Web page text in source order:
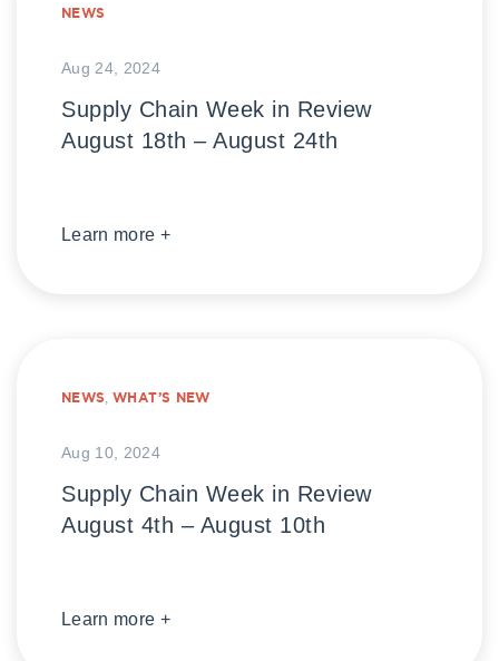
NEWS
Aug 24, 2024
Supply Chain Week in Review
August 18th – August 24th
Learn more +
NEWS,WHAT’S NEW
Aug 10, 2024
Supply Chain Week in Review
August 4th – August 10th
Learn more +